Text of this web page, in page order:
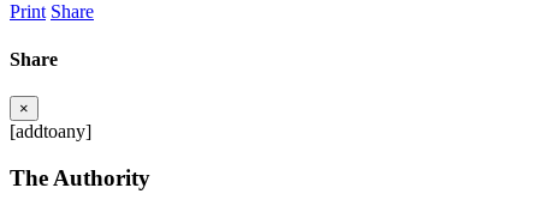
Print Share
Share
×
[addtoany]
The Authority